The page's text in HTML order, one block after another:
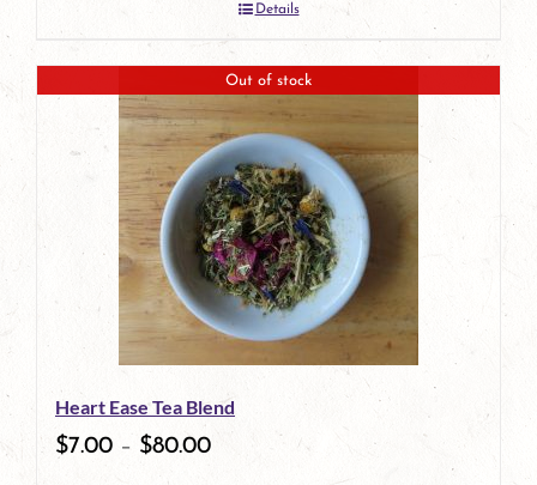
product
page
Details
Out of stock
Heart Ease Tea Blend
$7.00 – $80.00